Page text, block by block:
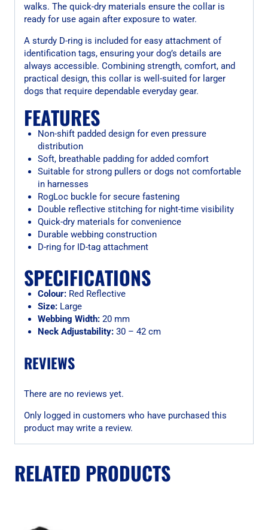
walks. The quick-dry materials ensure the collar is
ready for use again after exposure to water.
A sturdy D-ring is included for easy attachment of
identification tags, ensuring your dog’s details are
always accessible. Combining strength, comfort, and
practical design, this collar is well-suited for larger
dogs that require dependable everyday gear.
FEATURES
Non-shift padded design for even pressure
distribution
Soft, breathable padding for added comfort
Suitable for strong pullers or dogs not comfortable
in harnesses
RogLoc buckle for secure fastening
Double reflective stitching for night-time visibility
Quick-dry materials for convenience
Durable webbing construction
D-ring for ID-tag attachment
SPECIFICATIONS
Colour:Red Reflective
Size:Large
Webbing Width:20 mm
Neck Adjustability:30 – 42 cm
REVIEWS
There are no reviews yet.
Only logged in customers who have purchased this
product may write a review.
RELATED PRODUCTS